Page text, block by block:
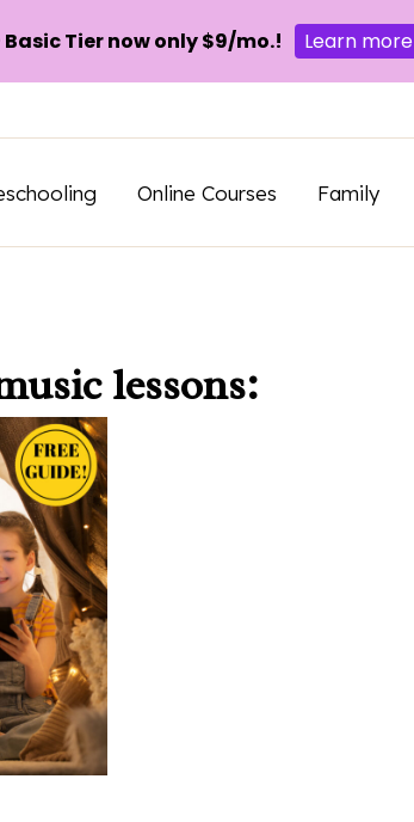
Online Courses Family
lessons:
Basic Tier now only $9/mo.! Learn more